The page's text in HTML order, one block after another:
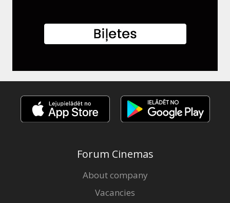
Forum Cinemas
About company
Vacancies